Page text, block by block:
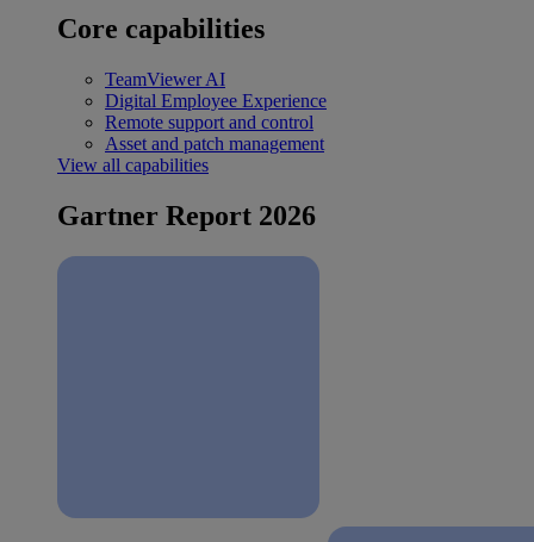
Core capabilities
TeamViewer AI
Digital Employee Experience
Remote support and control
Asset and patch management
View all capabilities
Gartner Report 2026